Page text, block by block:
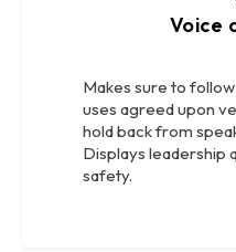
Voice
Makes sure to
uses agreed upon
hold back from
Displays leadership
safety.